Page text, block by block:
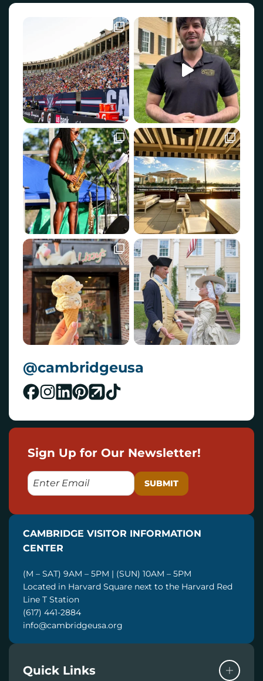
@cambridgeusa
Sign Up for Our Newsletter!
E
M
L
CAMBRIDGE VISITOR INFORMATION
CENTER
(M – SAT) 9AM – 5PM | (SUN) 10AM – 5PM
Located in Harvard Square next to the Harvard Red
Line T Station
(617) 441-2884
info@cambridgeusa.org
Quick Links